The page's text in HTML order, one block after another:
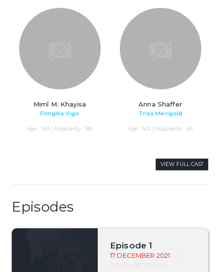
Mimî M. Khayisa
Fringilla Vigo
Age : N/A | Popularity : 9%
Anna Shaffer
Triss Merigold
Age : N/A | Popularity : 4%
VIEW FULL CAST
Episodes
Episode 1
17 DECEMBER 2021 - A
GRAIN OF TRUTH